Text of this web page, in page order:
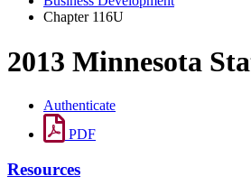
Chapter 116U
2013 Minnesota
Authenticate
PDF
Resources